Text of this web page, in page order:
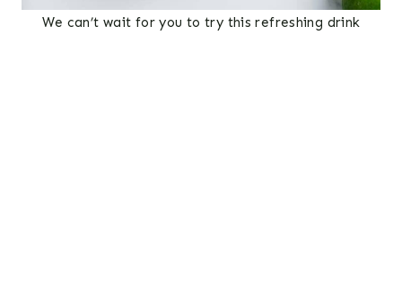
We can’t wait for you to try this refreshing drink